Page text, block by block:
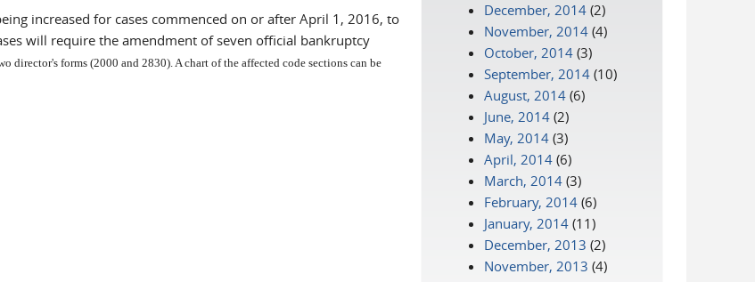
increased for cases commenced on or after April 1, 2016, to
will require the amendment of seven official bankruptcy
director's forms (2000 and 2830). A chart of the affected code sections can be
December, 2014 (2)
November, 2014 (4)
October, 2014 (3)
September, 2014 (10)
August, 2014 (6)
June, 2014 (2)
May, 2014 (3)
April, 2014 (6)
March, 2014 (3)
February, 2014 (6)
January, 2014 (11)
December, 2013 (2)
November, 2013 (4)